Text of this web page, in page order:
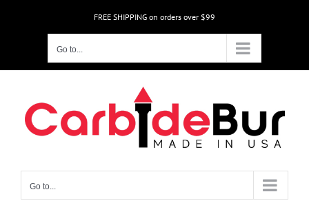
FREE SHIPPING on orders over $99
Go to...
Go to...